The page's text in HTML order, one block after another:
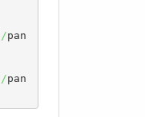
/pan
/pan